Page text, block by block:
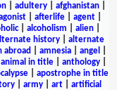
adultery afghanistan
afterlife agent
| alcoholism alien|
history
alternate
abroad amnesia angel
animal in title| anthology|
| apostrophe in title
army art
artificial